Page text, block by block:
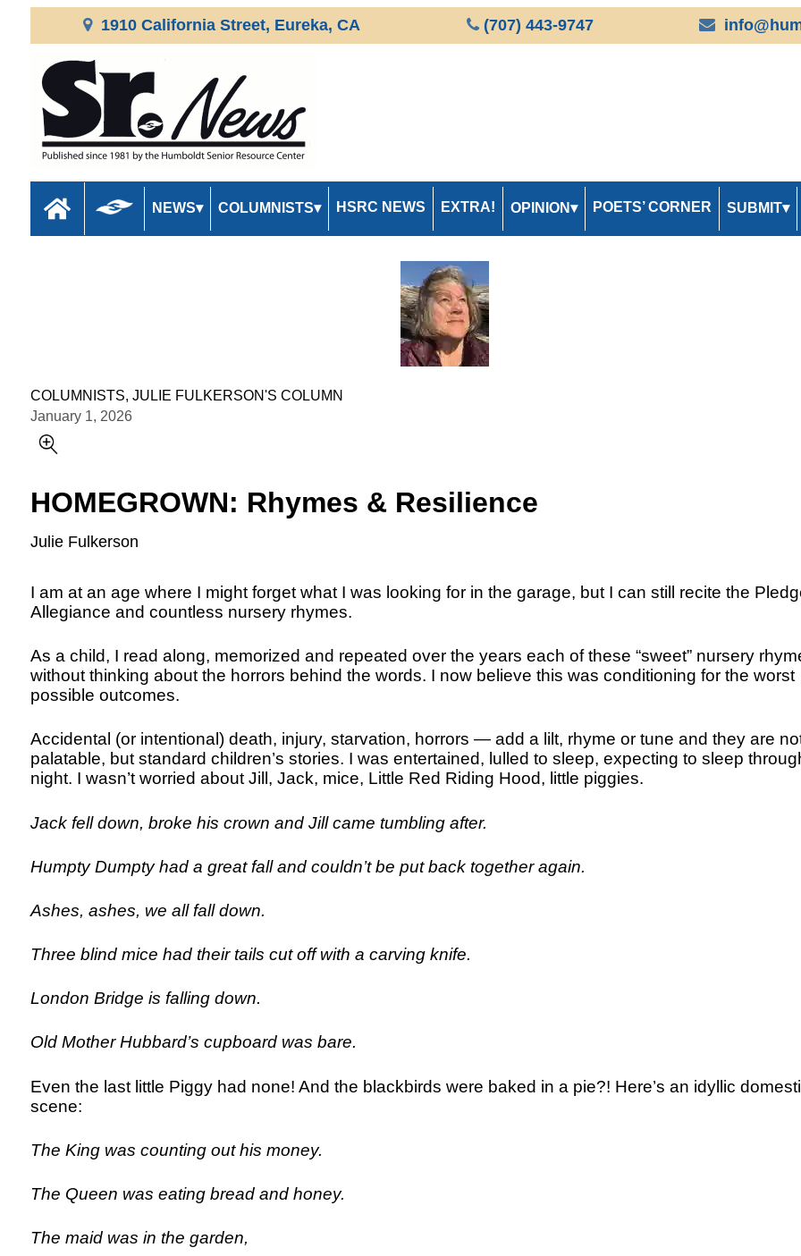
1910 California Street, Eureka, CA (707) 443-9747
NEWS COLUMNISTS HSRC NEWS EXTRA! OPINION POETS’ CORNER SUBMIT
COLUMNISTS, JULIE FULKERSON'S COLUMN
January 1, 2026
HOMEGROWN: Rhymes & Resilience
Julie Fulkerson
I am at an age where I might forget what I was looking for in the garage, but I can still recite the
Allegiance and countless nursery rhymes.
As a child, I read along, memorized and repeated over the years each of these “sweet” nursery
without thinking about the horrors behind the words. I now believe this was conditioning for the worst
possible outcomes.
Accidental (or intentional) death, injury, starvation, horrors — add a lilt, rhyme or tune and they are
palatable, but standard children’s stories. I was entertained, lulled to sleep, expecting to sleep
night. I wasn’t worried about Jill, Jack, mice, Little Red Riding Hood, little piggies.
Jack fell down, broke his crown and Jill came tumbling after.
Humpty Dumpty had a great fall and couldn’t be put back together again.
Ashes, ashes, we all fall down.
Three blind mice had their tails cut off with a carving knife.
London Bridge is falling down.
Old Mother Hubbard’s cupboard was bare.
Even the last little Piggy had none! And the blackbirds were baked in a pie?! Here’s an idyllic
scene:
The King was counting out his money.
The Queen was eating bread and honey.
The maid was in the garden,